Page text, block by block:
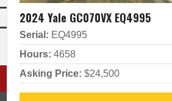
2024 Yale GC070VX EQ4995
Serial: EQ4995
Hours: 4658
Asking Price: $24,500